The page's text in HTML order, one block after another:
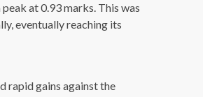
at 0.93 marks. This was
eventually reaching its
rapid gains against the